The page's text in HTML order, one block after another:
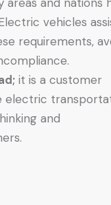
vehicles
requirements,
it is a customer
electric
and